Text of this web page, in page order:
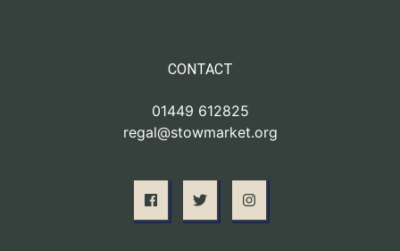
CONTACT
01449 612825
regal@stowmarket.org